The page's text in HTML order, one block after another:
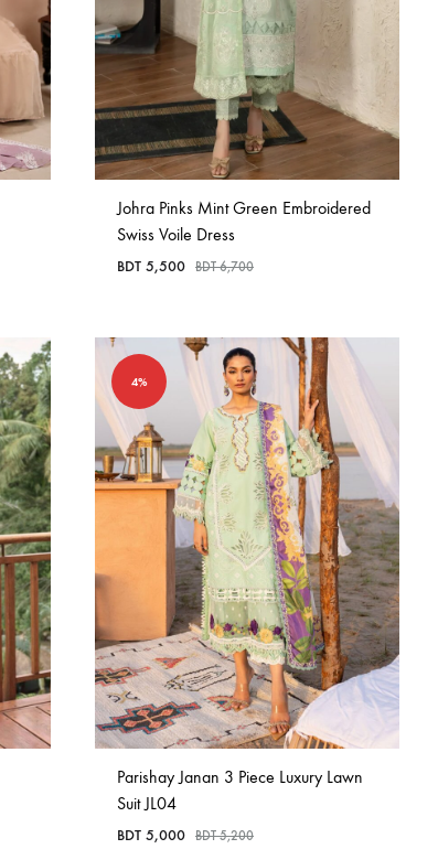
Johra Pinks Mint Green Embroidered
Swiss Voile Dress
BDT 5,500 BDT6,700
4%
Parishay Janan 3 Piece Luxury Lawn
Suit JL04
BDT 5,000 BDT5,200